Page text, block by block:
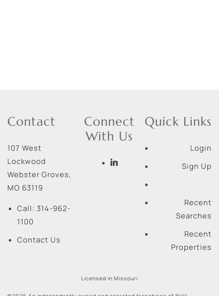
Contact
107 West
Lockwood
Webster Groves,
MO 63119
Call: 314-962-
1100
Contact Us
Connect
With Us
Quick Links
Login
Sign Up
Recent
Searches
Recent
Properties
Licensed in Missouri